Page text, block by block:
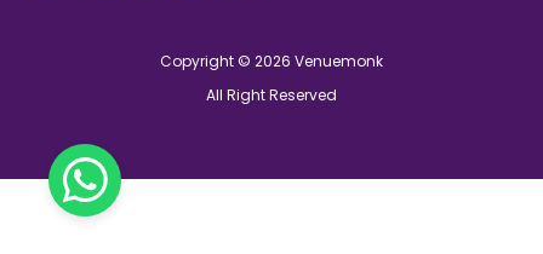
Copyright © 2026 Venuemonk
All Right Reserved